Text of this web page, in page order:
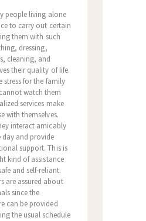
people living alone
to carry out certain
them with such
dressing,
cleaning, and
their quality of life.
stress for the family
watch them
services make
with themselves.
interact amicably
and provide
support. This is
kind of assistance
and self-reliant.
are assured about
since the
can be provided
the usual schedule